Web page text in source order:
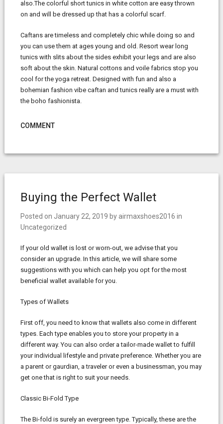
also.The colorful short tunics in white cotton are easy thrown
on and will be dressed up that has a colorful scarf.
Caftans are timeless and completely chic while doing so and
you can use them at ages young and old. Resort wear long
tunics with slits about the sides exhibit your legs and are also
soft about the skin. Natural cottons and voile fabrics stop you
cool for the yoga retreat. Designed with fun and also a
bohemian fashion vibe caftan and tunics really are a must with
the boho fashionista.
COMMENT
Buying the Perfect Wallet
Posted on January 22, 2019 by airmaxshoes2016 in
Uncategorized
If your old wallet is lost or worn-out, we advise that you
consider an upgrade. In this article, we will share some
suggestions with you which can help you opt for the most
beneficial wallet available for you.
Types of Wallets
First off, you need to know that wallets also come in different
types. Each type enables you to store your property in a
different way. You can also order a tailor-made wallet to fulfill
your individual lifestyle and private preference. Whether you are
a parent or gaurdian, a traveler or even a businessman, you may
get one that is right to suit your needs.
Classic Bi-Fold Type
The Bi-fold is surely an evergreen type. Typically, these are the